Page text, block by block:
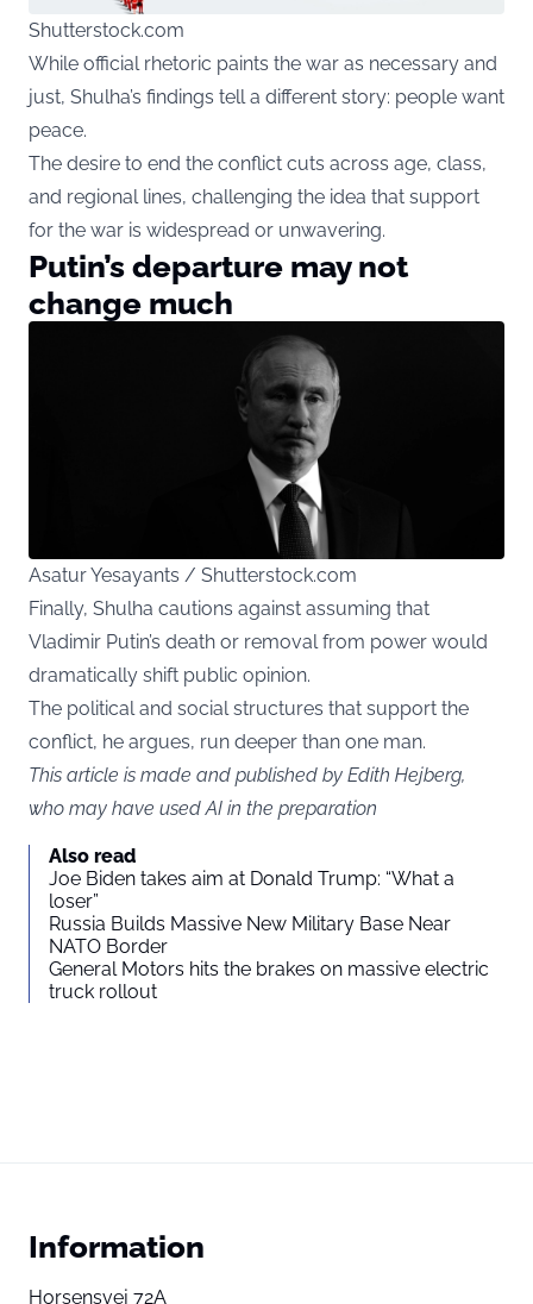
Shutterstock.com
While official rhetoric paints the war as necessary and
just, Shulha’s findings tell a different story: people want
peace.
The desire to end the conflict cuts across age, class,
and regional lines, challenging the idea that support
for the war is widespread or unwavering.
Putin’s departure may not
change much
Asatur Yesayants / Shutterstock.com
Finally, Shulha cautions against assuming that
Vladimir Putin’s death or removal from power would
dramatically shift public opinion.
The political and social structures that support the
conflict, he argues, run deeper than one man.
This article is made and published by Edith Hejberg,
who may have used AI in the preparation
Also read
Joe Biden takes aim at Donald Trump: “What a
loser”
Russia Builds Massive New Military Base Near
NATO Border
General Motors hits the brakes on massive electric
truck rollout
Information
Horsensvej 72A